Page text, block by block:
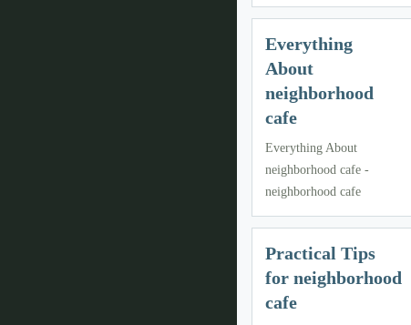
Everything
About
neighborhood
cafe
Everything About
neighborhood cafe -
neighborhood cafe
Practical Tips
for neighborhood
cafe